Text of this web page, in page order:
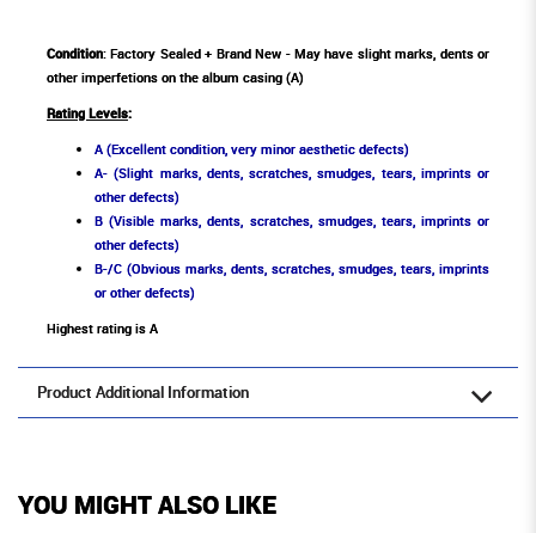
Condition: Factory Sealed + Brand New - May have slight marks, dents or
other imperfetions on the album casing (A)
Rating Levels:
A (Excellent condition, very minor aesthetic defects)
A- (Slight marks, dents, scratches, smudges, tears, imprints or
other defects)
B (Visible marks, dents, scratches, smudges, tears, imprints or
other defects)
B-/C (Obvious marks, dents, scratches, smudges, tears, imprints
or other defects)
Highest rating is A
Product Additional Information
YOU MIGHT ALSO LIKE